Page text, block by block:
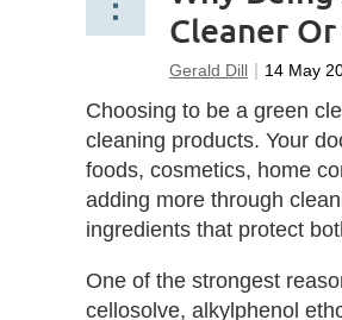
Cleaner
Choosing to be a green
cleaning products. Your
foods, cosmetics, home
adding more through
ingredients that protect
One of the strongest
cellosolve, alkylphenol